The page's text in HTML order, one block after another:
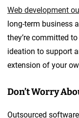
Web development
long-term business
they’re committed
ideation to support
extension of your
Don’t Worry
Outsourced